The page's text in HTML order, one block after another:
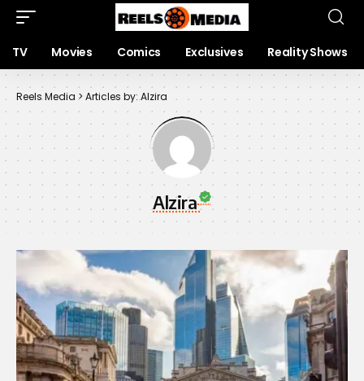
TV Movies Comics Exclusives Reality Shows
Reels Media > Articles by: Alzira
Alzira